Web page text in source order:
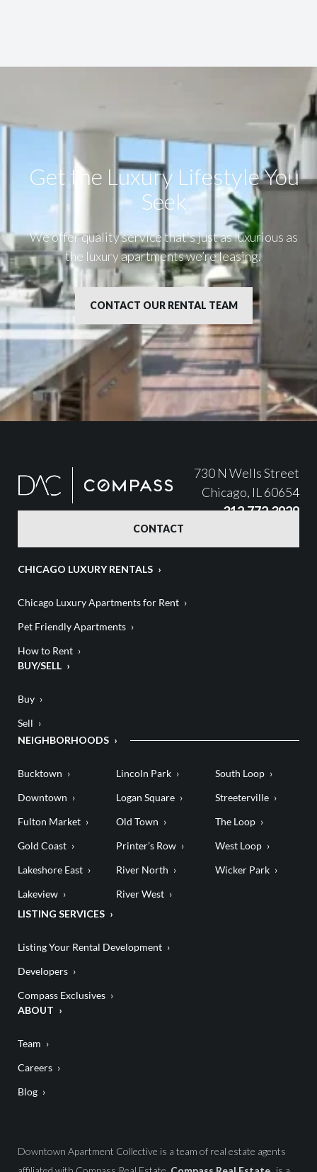
Get the Luxury Lifestyle​ You
Seek
We offer quality service that’s just as luxurious as
the luxury apartments we’re leasing.
CONTACT OUR RENTAL TEAM
730 N Wells Street
Chicago, IL 60654
312.772.3929
CONTACT
CHICAGO LUXURY RENTALS
Chicago Luxury Apartments for Rent
Pet Friendly Apartments
How to Rent
BUY/SELL
Buy
Sell
NEIGHBORHOODS
Bucktown
Downtown
Fulton Market
Gold Coast
Lakeshore East
Lakeview
Lincoln Park
Logan Square
Old Town
Printer’s Row
River North
River West
South Loop
Streeterville
The Loop
West Loop
Wicker Park
LISTING SERVICES
Listing Your Rental Development
Developers
Compass Exclusives
ABOUT
Team
Careers
Blog
Downtown Apartment Collective is a team of real estate agents